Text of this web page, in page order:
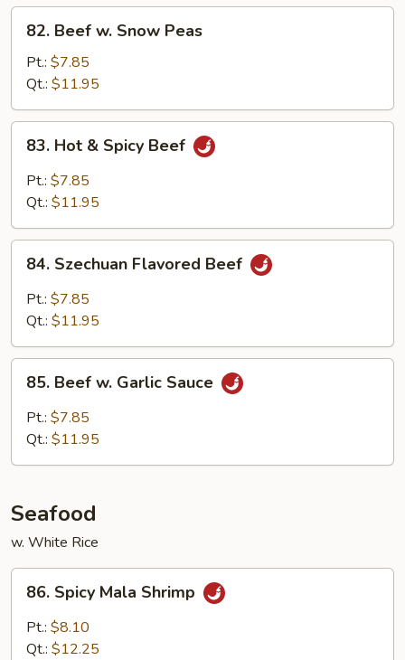
Beef
Snow
Peas
82. Beef w. Snow Peas
Pt.: $7.85
Qt.: $11.95
Hot
Spicy
83. Hot & Spicy Beef
Pt.: $7.85
Qt.: $11.95
Szechuan
Flavored
Beef
84. Szechuan Flavored Beef
Pt.: $7.85
Qt.: $11.95
Beef
Garlic
85. Beef w. Garlic Sauce
Pt.: $7.85
Qt.: $11.95
Seafood
w. White Rice
Spicy
Mala
Shrimp
86. Spicy Mala Shrimp
Pt.: $8.10
Qt.: $12.25